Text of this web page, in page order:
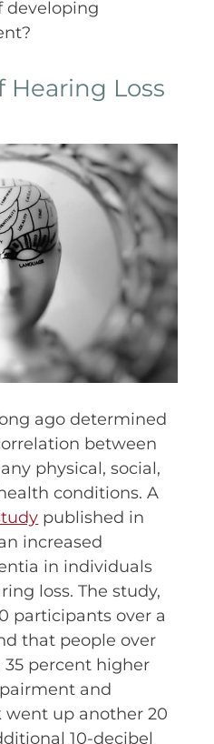
developing
Hearing Loss
ago determined
between
physical, social,
conditions. A
published in
increased
in individuals
loss. The study,
participants over a
that people over
35 percent higher
and
went up another 20
10-decibel